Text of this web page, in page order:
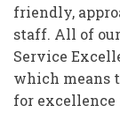
friendly,
staff. All of
Service
which means
for